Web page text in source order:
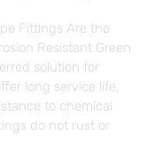
Fittings Are the
Resistant Green
solution for
long service life,
to chemical
do not rust or